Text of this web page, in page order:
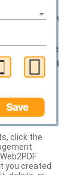
click the
you created